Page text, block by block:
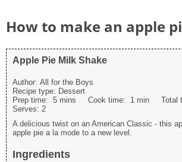
How to make an apple
Apple Pie Milk Shake
Author: All for the Boys
Recipe type: Dessert
Prep time: 5 mins Cook time: 1 min Total
Serves: 2
A delicious twist on an American Classic - this
apple pie a la mode to a new level.
Ingredients